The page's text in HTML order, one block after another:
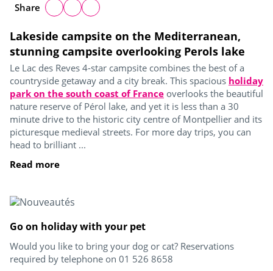
Lakeside campsite on the Mediterranean,
stunning campsite overlooking Perols lake
Le Lac des Reves 4-star campsite combines the best of a
countryside getaway and a city break. This spacious holiday
park on the south coast of France overlooks the beautiful
nature reserve of Pérol lake, and yet it is less than a 30
minute drive to the historic city centre of Montpellier and its
picturesque medieval streets. For more day trips, you can
head to brilliant ...
Read more
Share
Go on holiday with your pet
Would you like to bring your dog or cat? Reservations
required by telephone on 01 526 8658